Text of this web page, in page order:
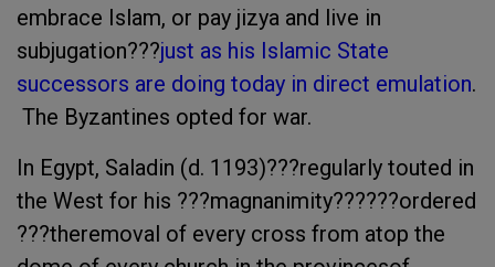
embrace Islam, or pay jizya and live in
subjugation???just as his Islamic State
successors are doing today in direct emulation.
The Byzantines opted for war.
In Egypt, Saladin (d. 1193)???regularly touted in
the West for his ???magnanimity??????ordered
???theremoval of every cross from atop the